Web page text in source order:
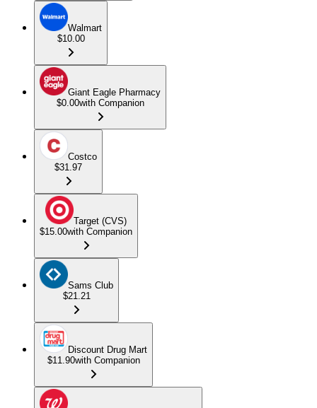
Walmart
$10.00
Giant Eagle Pharmacy
$0.00with Companion
Costco
$31.97
Target (CVS)
$15.00with Companion
Sams Club
$21.21
Discount Drug Mart
$11.90with Companion